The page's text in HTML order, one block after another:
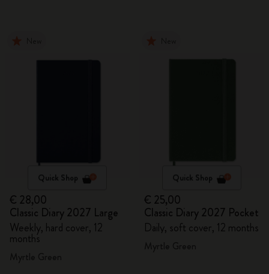
Quick Shop
€ 28,00
Classic Diary 2027 Large
Weekly, hard cover, 12
months
Quick Shop
€ 25,00
Classic Diary 2027 Pocket
Daily, soft cover, 12 months